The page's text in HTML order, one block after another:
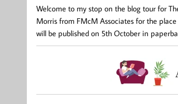
Welcome to my stop on the blog tour for
Morris from FMcM Associates for the
will be published on 5th October in